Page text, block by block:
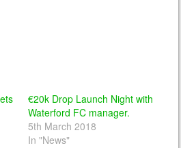
€20k Drop Launch Night with
Waterford FC manager.
5th March 2018
In "News"